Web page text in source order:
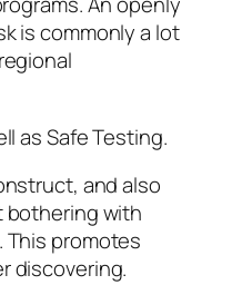
is commonly a lot
as Safe Testing.
and also
bothering with
promotes
discovering.